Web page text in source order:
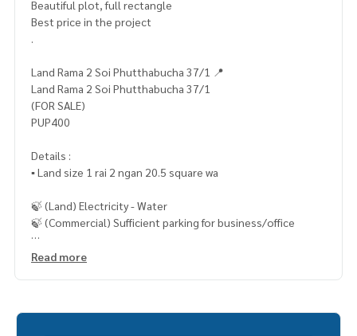
Beautiful plot, full rectangle
Best price in the project
.
Land Rama 2 Soi Phutthabucha 37/1 📍
Land Rama 2 Soi Phutthabucha 37/1
(FOR SALE)
PUP400
Details :
▪️ Land size 1 rai 2 ngan 20.5 square wa
🍃 (Land) Electricity - Water
🍃 (Commercial) Sufficient parking for business/office
✨ Free! Filled
Read more